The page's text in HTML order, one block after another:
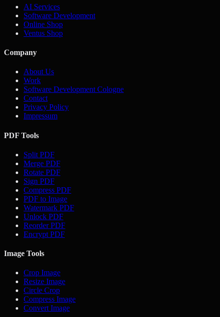
AI Services
Software Development
Online Shop
Ventus Shop
Company
About Us
Work
Software Development Cologne
Contact
Privacy Policy
Impressum
PDF Tools
Split PDF
Merge PDF
Rotate PDF
Sign PDF
Compress PDF
PDF to Image
Watermark PDF
Unlock PDF
Reorder PDF
Encrypt PDF
Image Tools
Crop Image
Resize Image
Circle Crop
Compress Image
Convert Image